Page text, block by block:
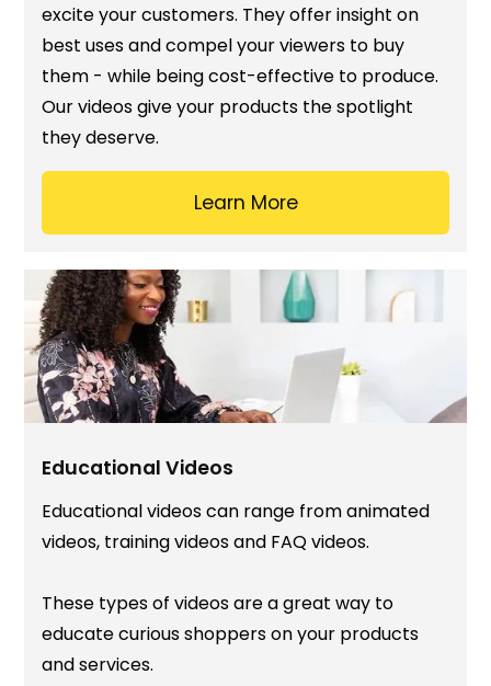
excite your customers. They offer insight on
best uses and compel your viewers to buy
them - while being cost-effective to produce.
Our videos give your products the spotlight
they deserve.
Learn More
Educational Videos
Educational videos can range from animated
videos, training videos and FAQ videos.
These types of videos are a great way to
educate curious shoppers on your products
and services.